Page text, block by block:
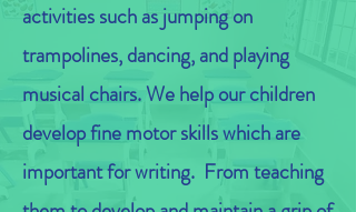
activities such as jumping on
trampolines, dancing, and playing
musical chairs. We help our children
develop fine motor skills which are
important for writing. From teaching